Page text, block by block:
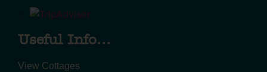
Useful Info...
View Cottages